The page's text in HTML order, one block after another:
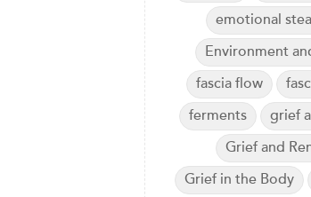
emotional
Environment
fascia flow
ferments
grief
Grief and
Grief in the Body